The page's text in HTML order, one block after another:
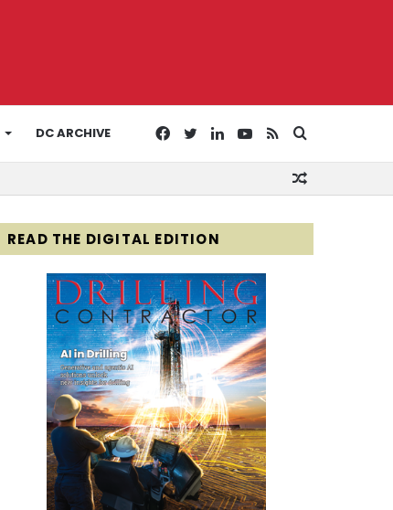
DC ARCHIVE
for
RSS
YouTube
LinkedIn
Twitter
Facebook
READ THE DIGITAL EDITION